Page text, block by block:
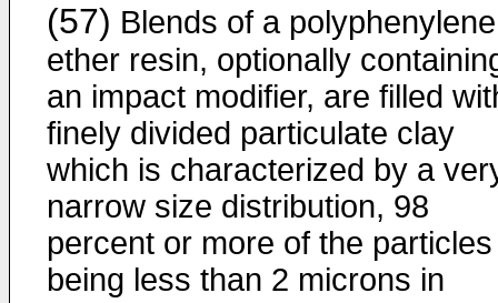
(57) Blends of a polyphenylene
ether resin, optionally
an impact modifier, are filled
finely divided particulate clay
which is characterized by a
narrow size distribution, 98
percent or more of the particles
being less than 2 microns in